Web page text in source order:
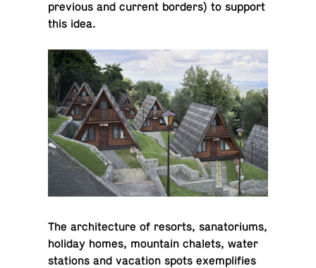
pre­vi­ous and current borders) to support
this idea.
The ar­chi­tec­ture of resorts, sana­to­ri­ums,
holiday homes, moun­tain chalets, water
sta­tions and va­ca­tion spots ex­em­pli­fies